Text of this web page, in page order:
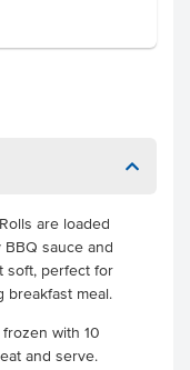
are loaded
sauce and
soft, perfect for
breakfast meal.
with 10
and serve.